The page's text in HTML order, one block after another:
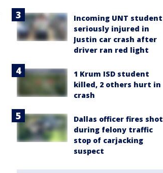
Incoming UNT student
seriously injured in
Justin car crash after
driver ran red light
1 Krum ISD student
killed, 2 others hurt in
crash
Dallas officer fires shot
during felony traffic
stop of carjacking
suspect